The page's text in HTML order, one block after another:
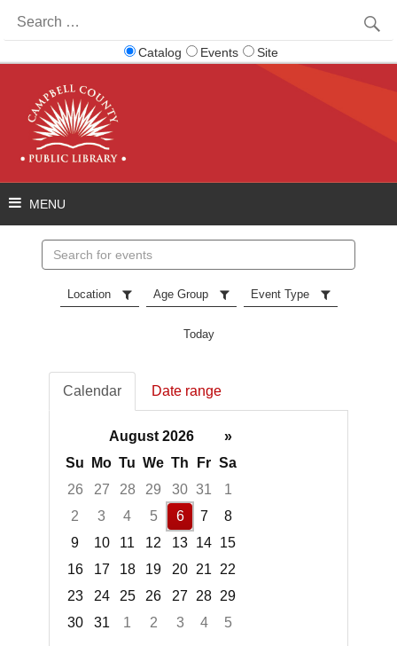
for:
Catalog Events Site
events
Location Age Group Event Type
Today
Calendar Date range
August 2026
»
Su
Mo Tu We Th Fr Sa
26
27 28 29 30 31
1
2
3 4 5 6 7
8
9
10 11 12 13 14 15
16
17 18 19 20 21
22
23
24 25 26 27 28 29
30
31 1 2 3 4
5